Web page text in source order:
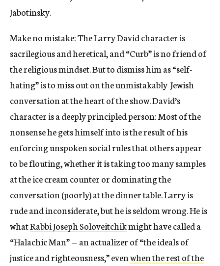
Jabotinsky.
Make no mistake: The Larry David character is
sacrilegious and heretical, and “Curb” is no friend of
the religious mindset. But to dismiss him as “self-
hating” is to miss out on the unmistakably Jewish
conversation at the heart of the show. David’s
character is a deeply principled person: Most of the
nonsense he gets himself into is the result of his
enforcing unspoken social rules that others appear
to be flouting, whether it is taking too many samples
at the ice cream counter or dominating the
conversation (poorly) at the dinner table. Larry is
rude and inconsiderate, but he is seldom wrong. He is
whatRabbi Joseph Soloveitchikmight have called a
“Halachic Man” — an actualizer of “the ideals of
justice and righteousness,” evenwhen the rest of the